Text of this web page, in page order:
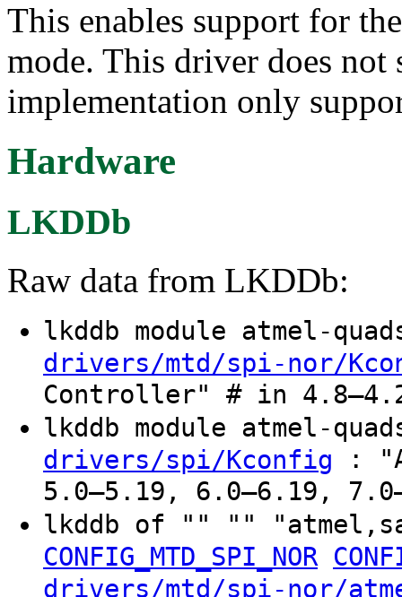
This enables support for
mode. This driver does not
implementation only
Hardware
LKDDb
Raw data from LKDDb:
lkddb module atmel-
drivers/mtd/spi-nor/
Controller" # in
lkddb module atmel-
drivers/spi/Kconfig :
5.0–5.19, 6.0–6.19,
lkddb of "" ""
CONFIG_MTD_SPI_NOR
drivers/mtd/spi-nor/